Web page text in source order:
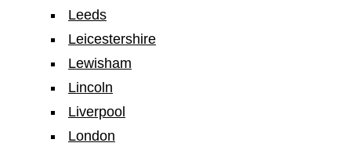
Leeds
Leicestershire
Lewisham
Lincoln
Liverpool
London